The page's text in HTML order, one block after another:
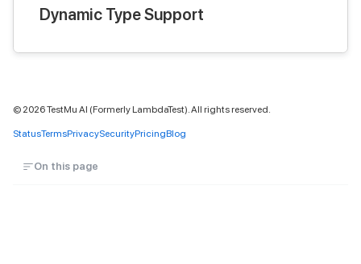
Dynamic Type Support
© 2026TestMu AI (Formerly LambdaTest). All rights reserved.
StatusTermsPrivacySecurityPricingBlog
On this page